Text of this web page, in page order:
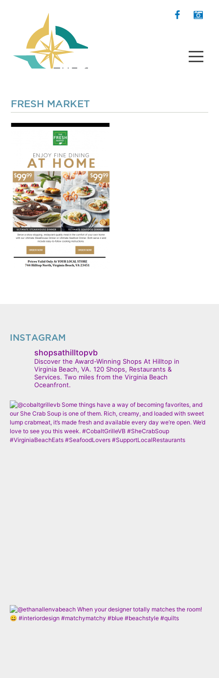
FRESH MARKET
INSTAGRAM
shopsathilltopvb
Discover the Award-Winning Shops At Hilltop in
Virginia Beach, VA. 120 Shops, Restaurants &
Services. Two miles from the Virginia Beach
Oceanfront.